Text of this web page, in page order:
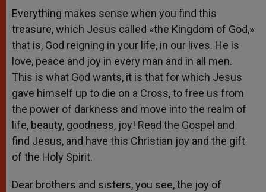
Everything makes sense when you find this
treasure, which Jesus called «the Kingdom of God,»
that is, God reigning in your life, in our lives. He is
love, peace and joy in every man and in all men.
This is what God wants, it is that for which Jesus
gave himself up to die on a Cross, to free us from
the power of darkness and move into the realm of
life, beauty, goodness, joy! Read the Gospel and
find Jesus, and have this Christian joy and the gift
of the Holy Spirit.
Dear brothers and sisters, you see, the joy of